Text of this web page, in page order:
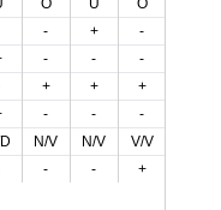
O U O
- + -
- - -
+ + +
- - -
N/V N/V V/V
- - +